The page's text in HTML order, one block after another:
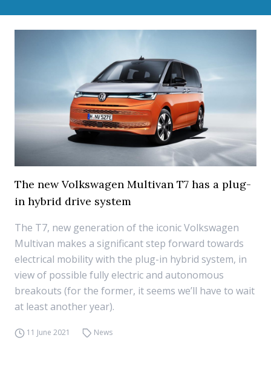
The new Volkswagen Multivan T7 has a plug-
in hybrid drive system
The T7, new generation of the iconic Volkswagen
Multivan makes a significant step forward towards
electrical mobility with the plug-in hybrid system, in
view of possible fully electric and autonomous
breakouts (for the former, it seems we’ll have to wait
at least another year).
11 June 2021 News